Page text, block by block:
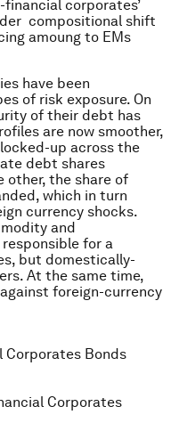
corporates’
compositional shift
amoung to EMs
have been
of risk exposure. On
of their debt has
are now smoother,
up across the
debt shares
other, the share of
which in turn
currency shocks.
and
for a
but domestically-
At the same time,
foreign-currency
Corporates